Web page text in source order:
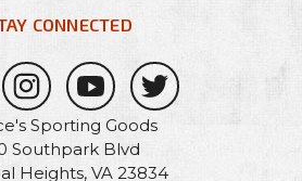
CONNECTED
Sporting Goods
Southpark Blvd
Heights, VA 23834